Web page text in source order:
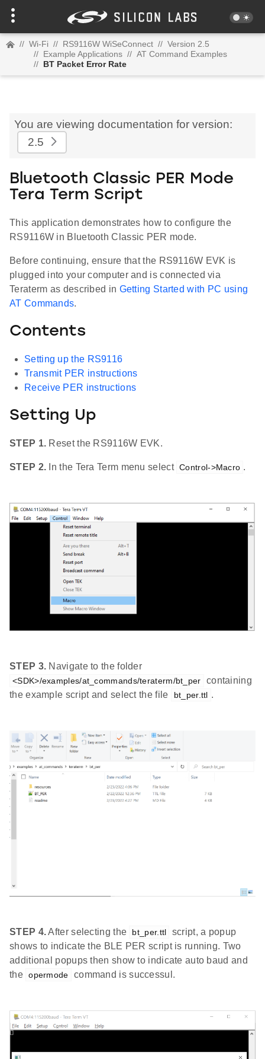
// Wi-Fi // RS9116W WiSeConnect // Version 2.5
// Example Applications // AT Command Examples
// BT Packet Error Rate
You are viewing documentation for version:
2.5
Bluetooth Classic PER Mode
Tera Term Script
This application demonstrates how to configure the
RS9116W in Bluetooth Classic PER mode.
Before continuing, ensure that the RS9116W EVK is
plugged into your computer and is connected via
Teraterm as described in Getting Started with PC using
AT Commands.
Contents
Setting up the RS9116
Transmit PER instructions
Receive PER instructions
Setting Up
STEP 1. Reset the RS9116W EVK.
STEP 2. In the Tera Term menu select Control->Macro .
STEP 3. Navigate to the folder
<SDK>/examples/at_commands/teraterm/bt_per
containing
the example script and select the file
bt_per.ttl .
STEP 4.After selecting the bt_per.ttl
script, a popup
shows to indicate the BLE PER script is running. Two
additional popups then show to indicate auto baud and
the opermode command is successul.